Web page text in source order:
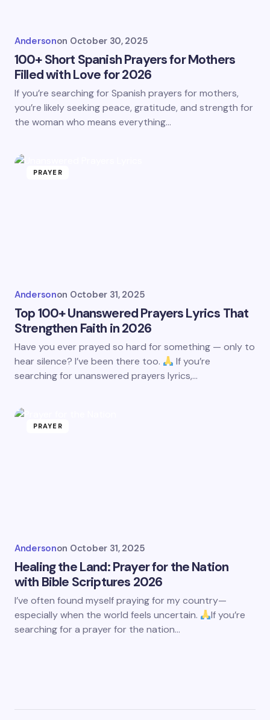
Andersonon October 30, 2025
100+ Short Spanish Prayers for Mothers
Filled with Love for 2026
If you’re searching for Spanish prayers for mothers,
you’re likely seeking peace, gratitude, and strength for
the woman who means everything…
PRAYER
Andersonon October 31, 2025
Top 100+ Unanswered Prayers Lyrics That
Strengthen Faith in 2026
Have you ever prayed so hard for something — only to
hear silence? I’ve been there too.
If you’re
searching for unanswered prayers lyrics,…
PRAYER
Andersonon October 31, 2025
Healing the Land: Prayer for the Nation
with Bible Scriptures 2026
I’ve often found myself praying for my country—
especially when the world feels uncertain.
If you’re
searching for a prayer for the nation…